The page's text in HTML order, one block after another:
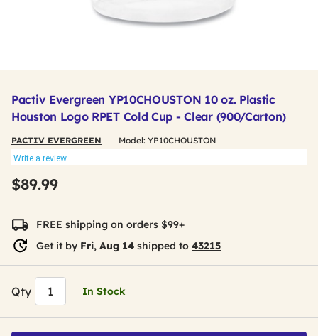
Pactiv Evergreen YP10CHOUSTON 10 oz. Plastic
Houston Logo RPET Cold Cup - Clear (900/Carton)
PACTIV EVERGREEN Model: YP10CHOUSTON
Write a review
$89.99
FREE shipping on orders $99+
Get it by Fri, Aug 14 shipped to 43215
Qty In Stock